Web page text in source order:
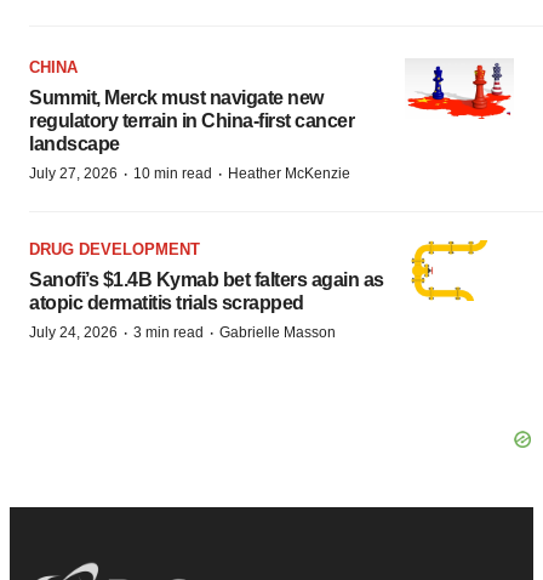
CHINA
Summit, Merck must navigate new
regulatory terrain in China-first cancer
landscape
July 27, 2026 · 10 min read · Heather McKenzie
DRUG DEVELOPMENT
Sanofi’s $1.4B Kymab bet falters again as
atopic dermatitis trials scrapped
July 24, 2026 · 3 min read · Gabrielle Masson